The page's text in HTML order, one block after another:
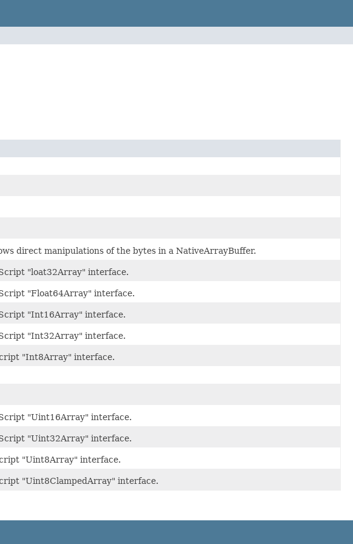
direct manipulations of the bytes in a NativeArrayBuffer.
"loat32Array" interface.
"Float64Array" interface.
"Int16Array" interface.
"Int32Array" interface.
"Int8Array" interface.
"Uint16Array" interface.
"Uint32Array" interface.
"Uint8Array" interface.
"Uint8ClampedArray" interface.